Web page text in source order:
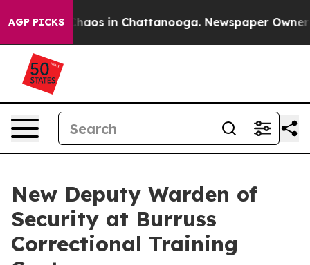
AGP PICKSChaos in Chattanooga. Newspaper Owner
New Deputy Warden of
Security at Burruss
Correctional Training